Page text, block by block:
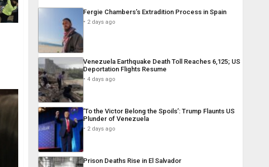
Fergie Chambers’s Extradition Process in Spain
2 days ago
Venezuela Earthquake Death Toll Reaches 6,125; US
Deportation Flights Resume
4 days ago
‘To the Victor Belong the Spoils’: Trump Flaunts US
Plunder of Venezuela
2 days ago
Prison Deaths Rise in El Salvador